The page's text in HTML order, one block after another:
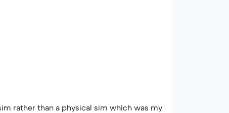
rather than a physical sim which was my